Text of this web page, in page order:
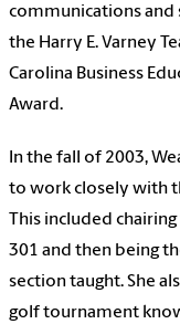
communications and
the Harry E. Varney
Carolina Business
Award.
In the fall of 2003,
to work closely with
This included
301 and then being
section taught. She
golf tournament